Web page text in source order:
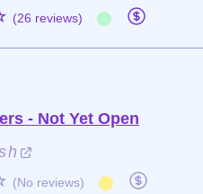
(26 reviews)
- Not Yet Open
(No reviews)